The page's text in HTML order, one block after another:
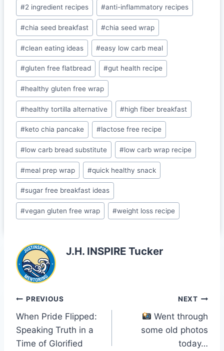
e
b
o
o
k
l
e
dI
n
di
t
gl
e
Cl
a
s
sr
o
o
m
e
Tags:
#2 ingredient recipes #anti-inflammatory recipes
#chia seed breakfast #chia seed wrap
#clean eating ideas #easy low carb meal
#gluten free flatbread #gut health recipe
#healthy gluten free wrap
#healthy tortilla alternative #high fiber breakfast
#keto chia pancake #lactose free recipe
#low carb bread substitute #low carb wrap recipe
#meal prep wrap #quick healthy snack
#sugar free breakfast ideas
#vegan gluten free wrap #weight loss recipe
J.H. INSPIRE Tucker
Post
navigation
PREVIOUS
When Pride Flipped:
Speaking Truth in a
Time of Glorified
NEXT
Went through
some old photos
today…